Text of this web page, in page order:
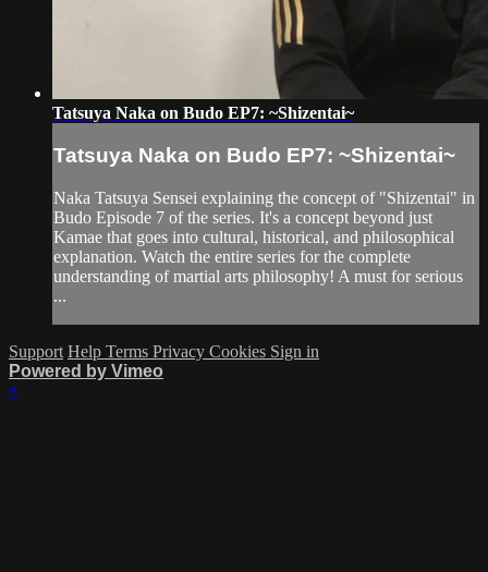
Tatsuya Naka on Budo EP7: ~Shizentai~
Tatsuya Naka on Budo EP7: ~Shizentai~
Naka Tatsuya Sensei explaining the concept of "Shizentai" in
Budo Episode 7 of the series. It's a concept beyond just
Kamae that goes into cultural, historical, and philosophical
explanation. Watch the entire series for the complete
understanding of martial arts philosophy! A must for serious
...
Support Help Terms Privacy Cookies Sign in
Powered by Vimeo
×